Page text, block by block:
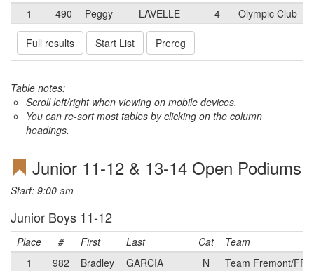
1
490 Peggy LAVELLE 4 Olympic Club
Full results Start List Prereg
Table notes:
Scroll left/right when viewing on mobile devices,
You can re-sort most tables by clicking on the column
headings.
Junior 11-12 & 13-14 Open Podiums
Start: 9:00 am
Junior Boys 11-12
Place # First Last Cat
Team
1
982 Bradley GARCIA N
Team Fremont/